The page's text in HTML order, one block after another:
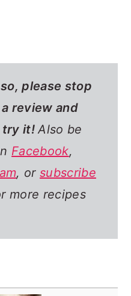
so,please stop
review and
try it! Also be
Facebook,
, orsubscribe
more recipes